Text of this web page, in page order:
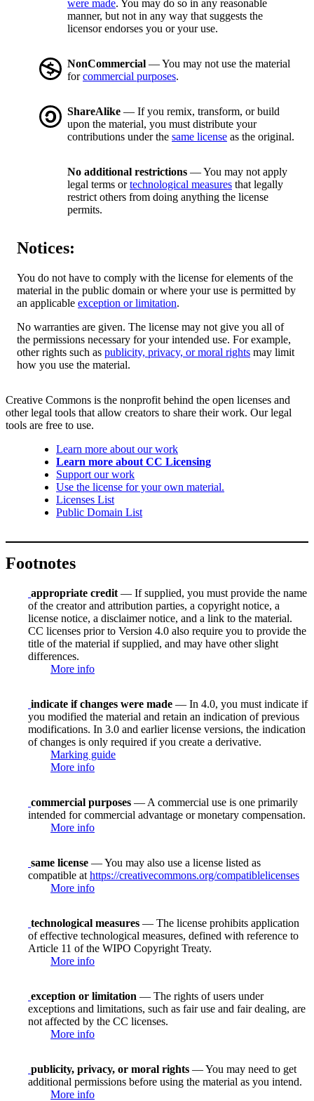
were made. You may do so in any reasonable
manner, but not in any way that suggests the
licensor endorses you or your use.
NonCommercial — You may not use the material
forcommercial purposes.
ShareAlike — If you remix, transform, or build
upon the material, you must distribute your
contributions under the same license as the original.
No additional restrictions — You may not apply
legal terms ortechnological measures that legally
restrict others from doing anything the license
permits.
Notices:
You do not have to comply with the license for elements of the
material in the public domain or where your use is permitted by
an applicable exception or limitation.
No warranties are given. The license may not give you all of
the permissions necessary for your intended use. For example,
other rights such as publicity, privacy, or moral rights may limit
how you use the material.
Creative Commons is the nonprofit behind the open licenses and
other legal tools that allow creators to share their work. Our legal
tools are free to use.
Learn more about our work
Learn more about CC Licensing
Support our work
Use the license for your own material.
Licenses List
Public Domain List
Footnotes
appropriate credit — If supplied, you must provide the name
of the creator and attribution parties, a copyright notice, a
license notice, a disclaimer notice, and a link to the material.
CC licenses prior to Version 4.0 also require you to provide the
title of the material if supplied, and may have other slight
differences.
More info
indicate if changes were made — In 4.0, you must indicate if
you modified the material and retain an indication of previous
modifications. In 3.0 and earlier license versions, the indication
of changes is only required if you create a derivative.
Marking guide
More info
commercial purposes — A commercial use is one primarily
intended for commercial advantage or monetary compensation.
More info
same license — You may also use a license listed as
compatible at https://creativecommons.org/compatiblelicenses
More info
technological measures — The license prohibits application
of effective technological measures, defined with reference to
Article 11 of the WIPO Copyright Treaty.
More info
exception or limitation — The rights of users under
exceptions and limitations, such as fair use and fair dealing, are
not affected by the CC licenses.
More info
publicity, privacy, or moral rights — You may need to get
additional permissions before using the material as you intend.
More info